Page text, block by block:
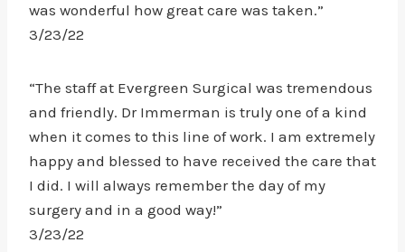
was wonderful how great care was taken.”
3/23/22
“The staff at Evergreen Surgical was tremendous
and friendly. Dr Immerman is truly one of a kind
when it comes to this line of work. I am extremely
happy and blessed to have received the care that
I did. I will always remember the day of my
surgery and in a good way!”
3/23/22